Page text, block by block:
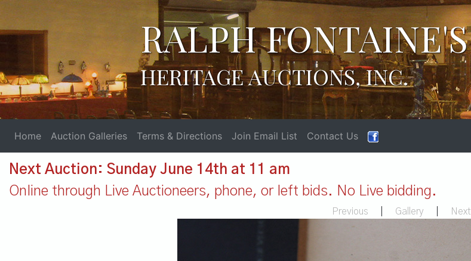
RALPH FONTAINE'S
HERITAGE AUCTIONS, INC.
Home Auction Galleries Terms & Directions Join Email List Contact Us
Next Auction: Sunday June 14th at 11 am
Online through Live Auctioneers, phone, or left bids. No Live bidding.
Previous Gallery Next